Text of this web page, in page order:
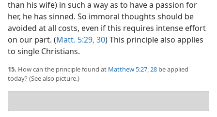
than his wife) in such a way as to have a passion for
her, he has sinned. So immoral thoughts should be
avoided at all costs, even if this requires intense effort
on our part. (Matt. 5:29, 30) This principle also applies
to single Christians.
15. How can the principle found at Matthew 5:27, 28 be applied
today? (See also picture.)
answer